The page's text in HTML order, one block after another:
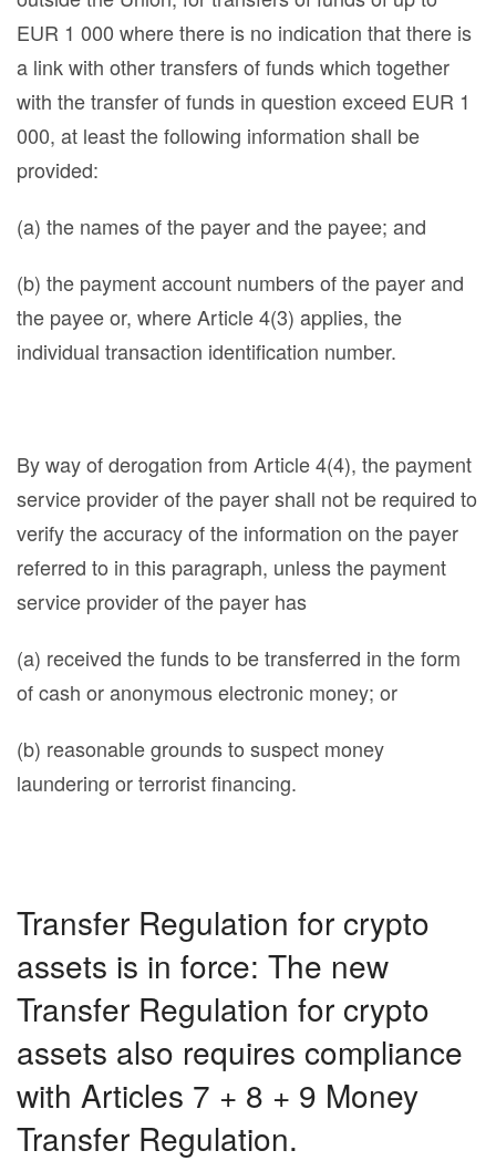
EUR 1 000 where there is no indication that there is
a link with other transfers of funds which together
with the transfer of funds in question exceed EUR 1
000, at least the following information shall be
provided:
(a) the names of the payer and the payee; and
(b) the payment account numbers of the payer and
the payee or, where Article 4(3) applies, the
individual transaction identification number.
By way of derogation from Article 4(4), the payment
service provider of the payer shall not be required to
verify the accuracy of the information on the payer
referred to in this paragraph, unless the payment
service provider of the payer has
(a) received the funds to be transferred in the form
of cash or anonymous electronic money; or
(b) reasonable grounds to suspect money
laundering or terrorist financing.
Transfer Regulation for crypto
assets is in force: The new
Transfer Regulation for crypto
assets also requires compliance
with Articles 7 + 8 + 9 Money
Transfer Regulation.